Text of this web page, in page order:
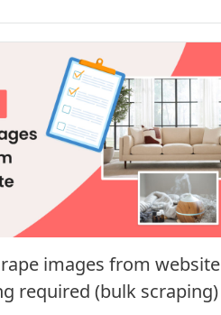
images from website
required (bulk scraping)